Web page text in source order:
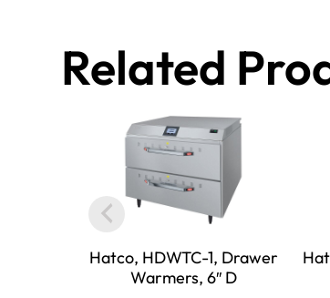
Related
Hatco, HDWTC-1, Drawer
Warmers, 6″ D